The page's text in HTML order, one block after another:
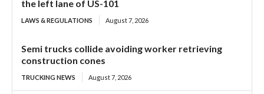
the left lane of US-101
LAWS & REGULATIONS August 7, 2026
Semi trucks collide avoiding worker retrieving
construction cones
TRUCKING NEWS August 7, 2026